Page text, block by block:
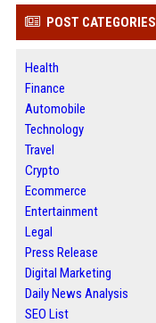
POST CATEGORIES
Health
Finance
Automobile
Technology
Travel
Crypto
Ecommerce
Entertainment
Legal
Press Release
Digital Marketing
Daily News Analysis
SEO List